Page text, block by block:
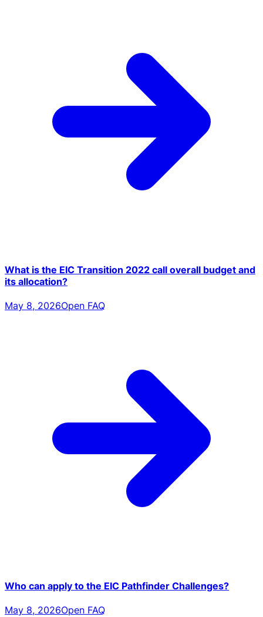
What is the EIC Transition 2022 call overall budget and
its allocation?
May 8, 2026Open FAQ
Who can apply to the EIC Pathfinder Challenges?
May 8, 2026Open FAQ